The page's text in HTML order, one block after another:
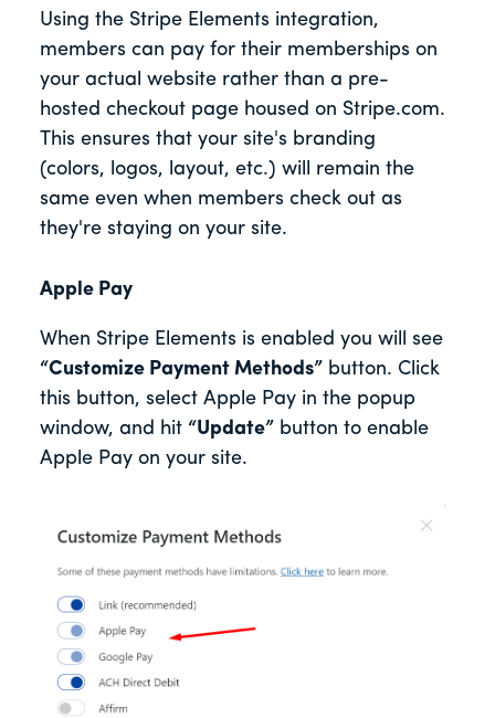
Using the Stripe Elements integration,
members can pay for their memberships on
your actual website rather than a pre-
hosted checkout page housed on Stripe.com.
This ensures that your site's branding
(colors, logos, layout, etc.) will remain the
same even when members check out as
they're staying on your site.
Apple Pay
When Stripe Elements is enabled you will see
“Customize Payment Methods” button. Click
this button, select Apple Pay in the popup
window, and hit “Update” button to enable
Apple Pay on your site.